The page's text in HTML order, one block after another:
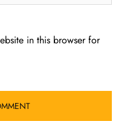
in this browser for